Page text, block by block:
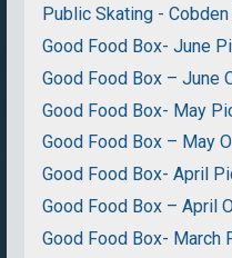
Public Skating - Cobden
Good Food Box- June
Good Food Box – June
Good Food Box- May
Good Food Box – May
Good Food Box- April
Good Food Box – April
Good Food Box- March